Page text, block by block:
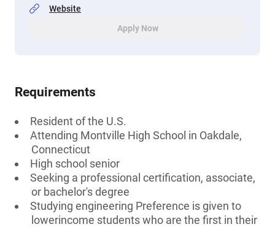
Website
Apply Now
Requirements
Resident of the U.S.
Attending Montville High School in Oakdale,
Connecticut
High school senior
Seeking a professional certification, associate,
or bachelor's degree
Studying engineering Preference is given to
lowerincome students who are the first in their